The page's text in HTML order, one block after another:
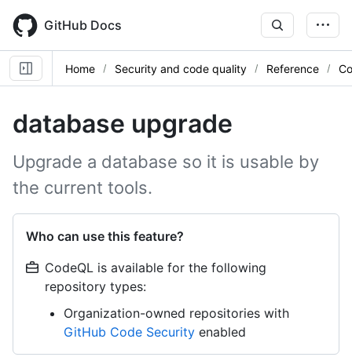
main
content
GitHub Docs
Home Security and code quality Reference
database upgrade
Upgrade a database so it is usable by
the current tools.
Who can use this feature?
CodeQL is available for the following
repository types:
Organization-owned repositories with
GitHub Code Security enabled